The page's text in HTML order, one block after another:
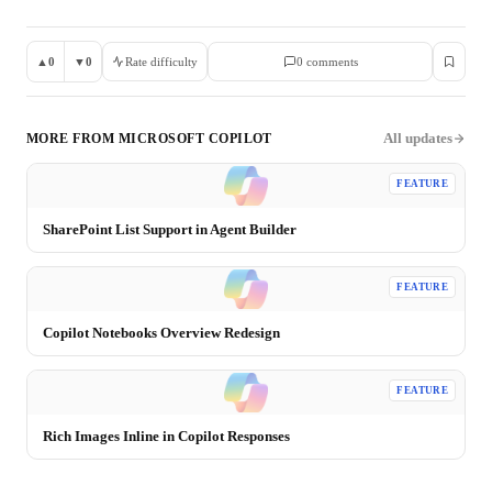
▲ 0 ▼0 Rate difficulty 0 comments
MORE FROM MICROSOFT COPILOT All updates
FEATURE
SharePoint List Support in Agent Builder
FEATURE
Copilot Notebooks Overview Redesign
FEATURE
Rich Images Inline in Copilot Responses